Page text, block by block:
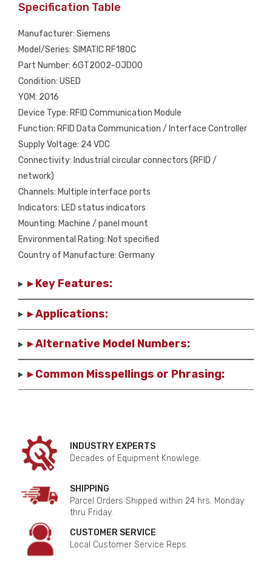
Specification Table
Manufacturer: Siemens
Model/Series: SIMATIC RF180C
Part Number: 6GT2002-0JD00
Condition: USED
YOM: 2016
Device Type: RFID Communication Module
Function: RFID Data Communication / Interface Controller
Supply Voltage: 24 VDC
Connectivity: Industrial circular connectors (RFID /
network)
Channels: Multiple interface ports
Indicators: LED status indicators
Mounting: Machine / panel mount
Environmental Rating: Not specified
Country of Manufacture: Germany
▸ Key Features:
▸ Applications:
▸ Alternative Model Numbers:
▸ Common Misspellings or Phrasing:
INDUSTRY EXPERTS
Decades of Equipment Knowlege.
SHIPPING
Parcel Orders Shipped within 24 hrs. Monday
thru Friday.
CUSTOMER SERVICE
Local Customer Service Reps.